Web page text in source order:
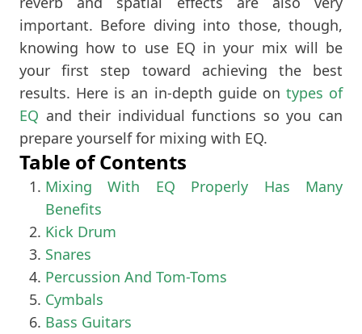
important. Before diving into those, though,
knowing how to use EQ in your mix will be
your first step toward achieving the best
results. Here is an in-depth guide on types of
EQ and their individual functions so you can
prepare yourself for mixing with EQ.
Table of Contents
Mixing With EQ Properly Has Many
Benefits
Kick Drum
Snares
Percussion And Tom-Toms
Cymbals
Bass Guitars